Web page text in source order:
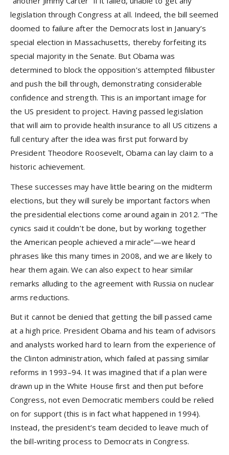
legislation through Congress at all. Indeed, the bill seemed
doomed to failure after the Democrats lost in January’s
special election in Massachusetts, thereby forfeiting its
special majority in the Senate. But Obama was
determined to block the opposition’s attempted filibuster
and push the bill through, demonstrating considerable
confidence and strength. This is an important image for
the US president to project. Having passed legislation
that will aim to provide health insurance to all US citizens a
full century after the idea was first put forward by
President Theodore Roosevelt, Obama can lay claim to a
historic achievement.
These successes may have little bearing on the midterm
elections, but they will surely be important factors when
the presidential elections come around again in 2012. “The
cynics said it couldn’t be done, but by working together
the American people achieved a miracle”—we heard
phrases like this many times in 2008, and we are likely to
hear them again. We can also expect to hear similar
remarks alluding to the agreement with Russia on nuclear
arms reductions.
But it cannot be denied that getting the bill passed came
at a high price. President Obama and his team of advisors
and analysts worked hard to learn from the experience of
the Clinton administration, which failed at passing similar
reforms in 1993–94. It was imagined that if a plan were
drawn up in the White House first and then put before
Congress, not even Democratic members could be relied
on for support (this is in fact what happened in 1994).
Instead, the president’s team decided to leave much of
the bill-writing process to Democrats in Congress.